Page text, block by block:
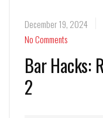
December 19, 2024
No Comments
Bar Hacks:
2